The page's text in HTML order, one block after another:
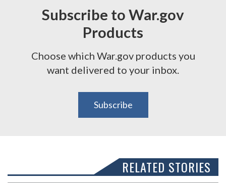
Subscribe to War.gov
Products
Choose which War.gov products you
want delivered to your inbox.
Subscribe
RELATED STORIES